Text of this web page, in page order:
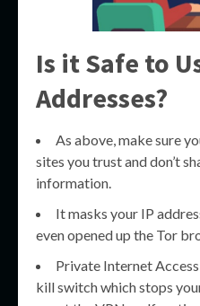
Is it Safe to
Addresses?
As above, make sure
sites you trust and don’t
information.
It masks your IP
even opened up the Tor
Private Internet
kill switch which stops